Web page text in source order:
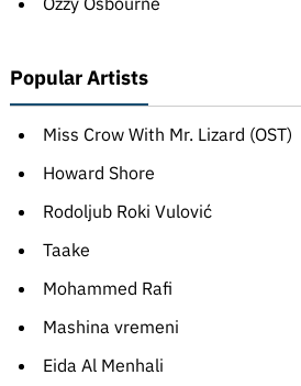
Popular Artists
Miss Crow With Mr. Lizard (OST)
Howard Shore
Rodoljub Roki Vulović
Taake
Mohammed Rafi
Mashina vremeni
Eida Al Menhali